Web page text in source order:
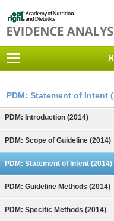
PDM: Statement of Intent
PDM: Introduction (2014)
PDM: Scope of Guideline (2014)
PDM: Statement of Intent (2014)
PDM: Guideline Methods (2014)
PDM: Specific Methods (2014)